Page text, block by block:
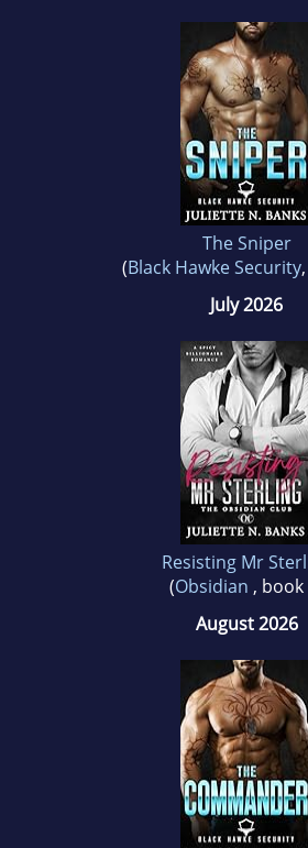
New Zealand, and enjoys
Hawaii and other warm
The Sniper
(Black Hawke Security
July 2026
Resisting Mr
(Obsidian , book
August 2026